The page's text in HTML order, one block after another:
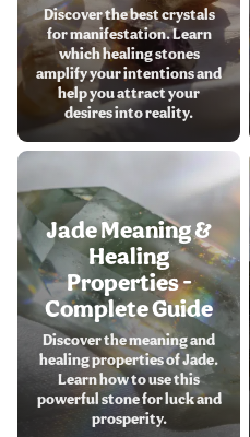
Discover the best crystals
for manifestation. Learn
which healing stones
amplify your intentions and
help you attract your
desires into reality.
Jade Meaning &
Healing
Properties -
Complete Guide
Discover the meaning and
healing properties of Jade.
Learn how to use this
powerful stone for luck and
prosperity.